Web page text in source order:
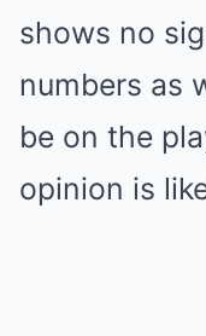
shows no
numbers as
be on the
opinion is